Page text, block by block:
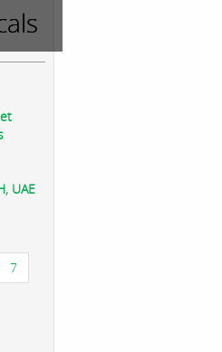
UAE
7